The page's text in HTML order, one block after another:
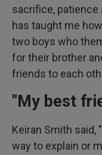
sacrifice, patience
has taught me
two boys who
for their brother
friends to each
"My best
Keiran Smith said,
way to explain or